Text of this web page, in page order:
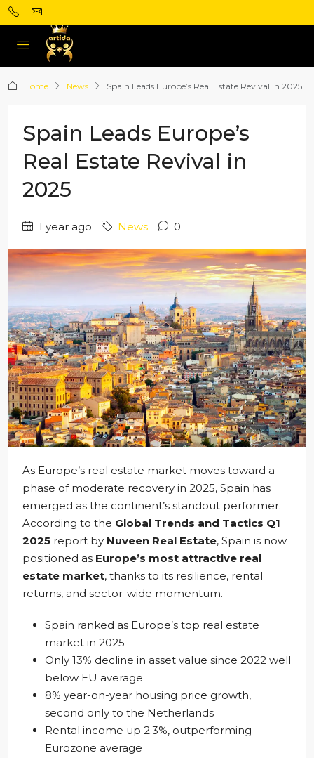
Home News Spain Leads Europe’s Real Estate Revival in 2025
Spain Leads Europe’s
Real Estate Revival in
2025
1 year ago News 0
As Europe’s real estate market moves toward a
phase of moderate recovery in 2025, Spain has
emerged as the continent’s standout performer.
According to the Global Trends and Tactics Q1
2025 report by Nuveen Real Estate, Spain is now
positioned as Europe’s most attractive real
estate market, thanks to its resilience, rental
returns, and sector-wide momentum.
Spain ranked as Europe’s top real estate
market in 2025
Only 13% decline in asset value since 2022 well
below EU average
8% year-on-year housing price growth,
second only to the Netherlands
Rental income up 2.3%, outperforming
Eurozone average